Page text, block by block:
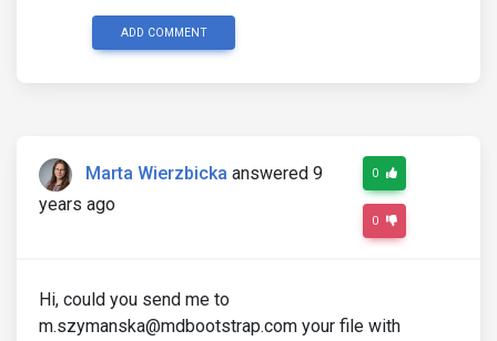
ADD COMMENT
Marta Wierzbicka answered 9
years ago
0
0
Hi, could you send me to
m.szymanska@mdbootstrap.com your file with